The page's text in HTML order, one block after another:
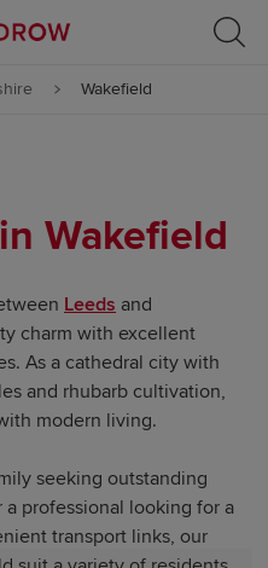
Wakefield
Wakefield
Leeds and
charm with excellent
As a cathedral city with
and rhubarb cultivation,
modern living.
seeking outstanding
a professional looking for a
transport links, our